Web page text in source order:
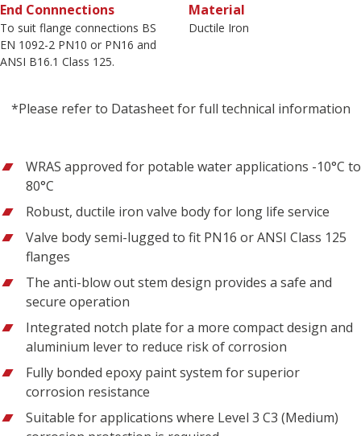
End Connnections
To suit flange connections BS
EN 1092-2 PN10 or PN16 and
ANSI B16.1 Class 125.
Material
Ductile Iron
*Please refer to Datasheet for full technical information
WRAS approved for potable water applications -10°C to
80°C
Robust, ductile iron valve body for long life service
Valve body semi-lugged to fit PN16 or ANSI Class 125
flanges
The anti-blow out stem design provides a safe and
secure operation
Integrated notch plate for a more compact design and
aluminium lever to reduce risk of corrosion
Fully bonded epoxy paint system for superior
corrosion resistance
Suitable for applications where Level 3 C3 (Medium)